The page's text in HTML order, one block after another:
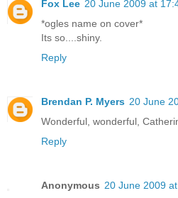
Fox Lee 20 June 2009 at
*ogles name on cover*
Its so....shiny.
Reply
Brendan P. Myers 20 June
Wonderful, wonderful,
Reply
Anonymous 20 June 2009